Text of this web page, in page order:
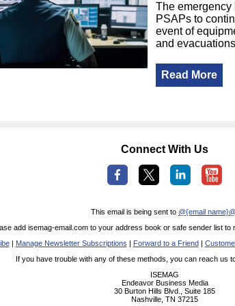
The
PSAPs to
event of
and
Read More
Connect With Us
This email is being sent to @{email
add isemag-email.com to your address book or safe sender list to
| Manage Newsletter Subscriptions | Forward to a Friend|
If you have trouble with any of these methods, you can reach us
ISEMAG
Endeavor Business Media
30 Burton Hills Blvd., Suite 185
Nashville, TN 37215